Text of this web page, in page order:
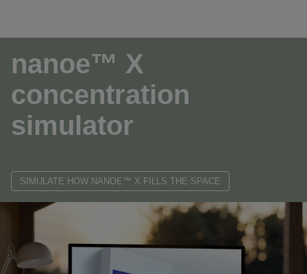
nanoe™ X
concentration
simulator
SIMULATE HOW NANOE™ X FILLS THE SPACE